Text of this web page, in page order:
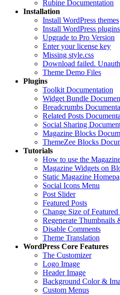
Rubine Documentation
Installation
Install WordPress themes
Install WordPress plugins
Upgrade to Pro Version
Enter your license key
Missing style.css
Download failed.
Theme Demo Files
Plugins
Toolkit Documentation
Widget Bundle
Breadcrumbs
Related Posts
Social Sharing
Magazine Blocks
ThemeZee Blocks
Tutorials
How to use the
Magazine Widgets on
Static Magazine
Social Icons Menu
Post Slider
Featured Posts
Change Size of Featured
Regenerate Thumbnails
Disable Comments
Theme Translation
WordPress Core Features
The Customizer
Logo Image
Header Image
Background Color &
Custom Menus